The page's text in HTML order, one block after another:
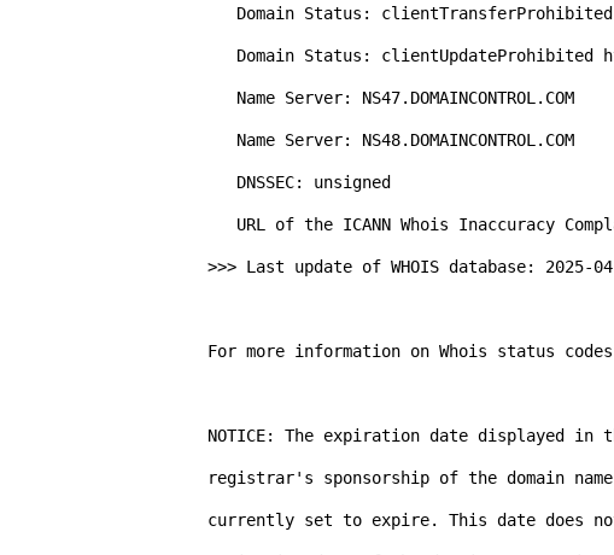
>>> Last update of WHOIS database: 2025-
For more information on Whois status
NOTICE: The expiration date displayed
registrar's sponsorship of the domain
currently set to expire. This date does